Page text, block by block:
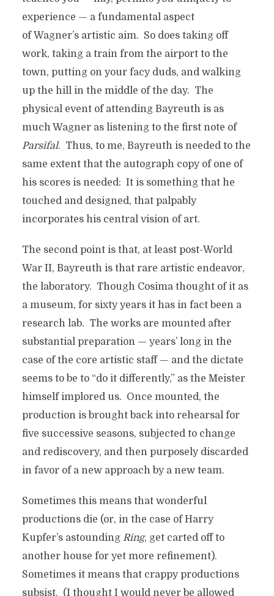
experience — a fundamental aspect
of Wagner’s artistic aim. So does taking off
work, taking a train from the airport to the
town, putting on your facy duds, and walking
up the hill in the middle of the day. The
physical event of attending Bayreuth is as
much Wagner as listening to the first note of
Parsifal. Thus, to me, Bayreuth is needed to the
same extent that the autograph copy of one of
his scores is needed: It is something that he
touched and designed, that palpably
incorporates his central vision of art.
The second point is that, at least post-World
War II, Bayreuth is that rare artistic endeavor,
the laboratory. Though Cosima thought of it as
a museum, for sixty years it has in fact been a
research lab. The works are mounted after
substantial preparation — years’ long in the
case of the core artistic staff — and the dictate
seems to be to “do it differently,” as the Meister
himself implored us. Once mounted, the
production is brought back into rehearsal for
five successive seasons, subjected to change
and rediscovery, and then purposely discarded
in favor of a new approach by a new team.
Sometimes this means that wonderful
productions die (or, in the case of Harry
Kupfer’s astounding Ring, get carted off to
another house for yet more refinement).
Sometimes it means that crappy productions
subsist. (I thought I would never be allowed